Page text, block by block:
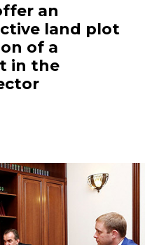
an
land plot
of a
in the